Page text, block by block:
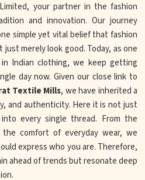
your partner in the fashion
and innovation. Our journey
simple yet vital belief that fashion
merely look good. Today, as one
Indian clothing, we keep getting
day now. Given our close link to
Textile Mills, we have inherited a
and authenticity. Here it is not just
every single thread. From the
comfort of everyday wear, we
express who you are. Therefore,
ahead of trends but resonate deep